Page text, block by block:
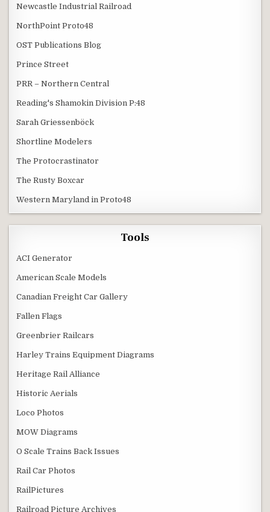
Newcastle Industrial Railroad
NorthPoint Proto48
OST Publications Blog
Prince Street
PRR – Northern Central
Reading's Shamokin Division P:48
Sarah Griessenböck
Shortline Modelers
The Protocrastinator
The Rusty Boxcar
Western Maryland in Proto48
Tools
ACI Generator
American Scale Models
Canadian Freight Car Gallery
Fallen Flags
Greenbrier Railcars
Harley Trains Equipment Diagrams
Heritage Rail Alliance
Historic Aerials
Loco Photos
MOW Diagrams
O Scale Trains Back Issues
Rail Car Photos
RailPictures
Railroad Picture Archives